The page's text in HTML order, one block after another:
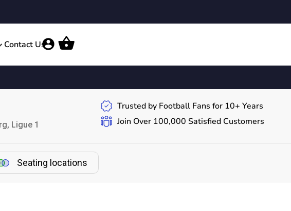
Contact Us
Ligue 1
Trusted by Football Fans for 10+ Years
Join Over 100,000 Satisfied Customers
Seating locations